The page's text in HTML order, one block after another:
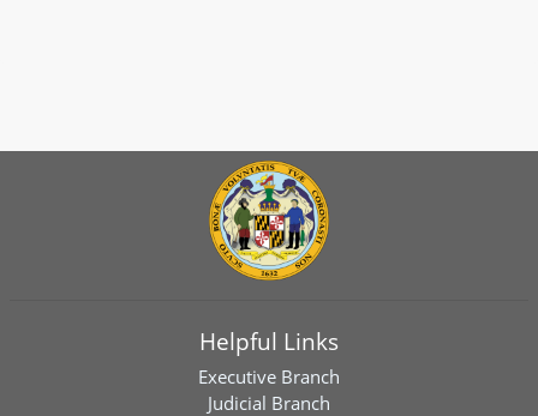
Helpful Links
Executive Branch
Judicial Branch